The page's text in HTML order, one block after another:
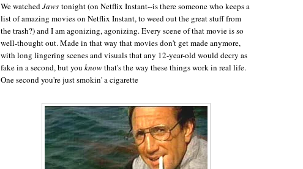
We watchedJaws tonight (on Netflix Instant--is there someone who keeps a
list of amazing movies on Netflix Instant, to weed out the great stuff from
the trash?) and I am agonizing, agonizing. Every scene of that movie is so
well-thought out. Made in that way that movies don't get made anymore,
with long lingering scenes and visuals that any 12-year-old would decry as
fake in a second, but you knowthat's the way these things work in real life.
One second you're just smokin' a cigarette